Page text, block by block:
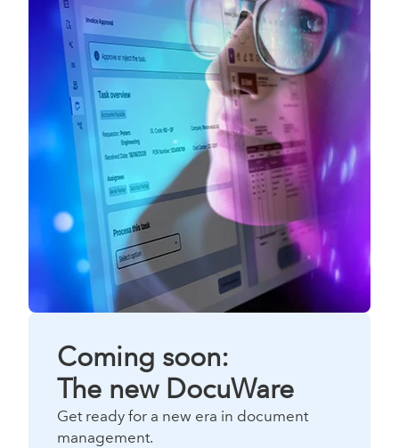
Coming soon:
The new DocuWare
Get ready for a new era in document
management.